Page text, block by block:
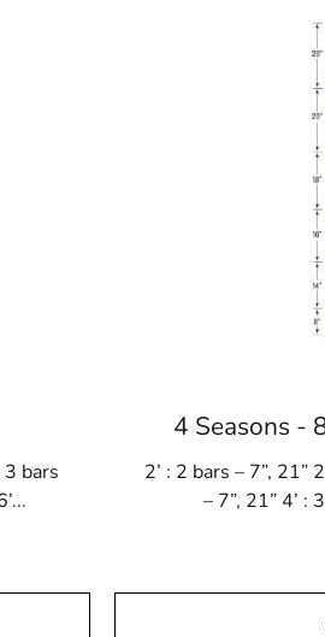
Office
report
private schools
3 bars
4 Seasons -
2’ : 2 bars – 7”, 21”
– 7”, 21” 4’ :